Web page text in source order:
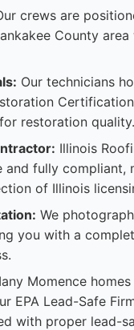
crews are
County
Our technicians
restoration quality.
Illinois
and fully compliant,
of Illinois
We
you with a
Momence
EPA Lead-Safe
with proper lead-